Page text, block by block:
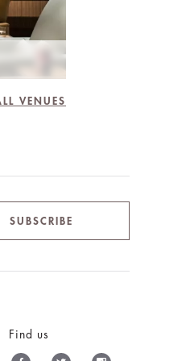
VENUES
SUBSCRIBE
Find us